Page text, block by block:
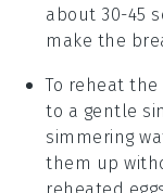
about 30-45
make the
To reheat the
to a gentle
simmering
them up